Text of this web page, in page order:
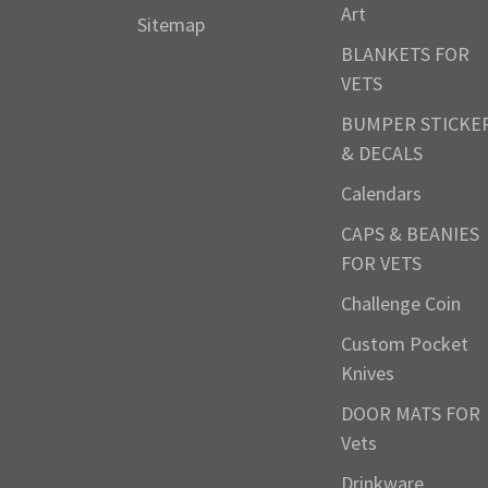
Sitemap
Art
BLANKETS FOR
VETS
BUMPER
& DECALS
Calendars
CAPS & BEANIES
FOR VETS
Challenge Coin
Custom Pocket
Knives
DOOR MATS FOR
Vets